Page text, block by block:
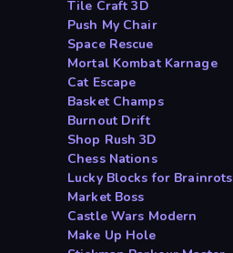
Tile Craft 3D
Push My Chair
Space Rescue
Mortal Kombat Karnage
Cat Escape
Basket Champs
Burnout Drift
Shop Rush 3D
Chess Nations
Lucky Blocks for Brainrots
Market Boss
Castle Wars Modern
Make Up Hole